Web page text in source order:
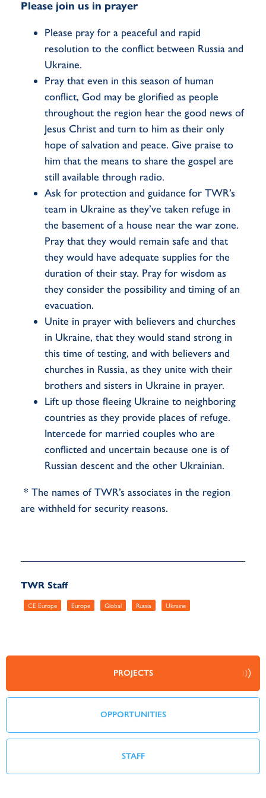
Please join us in prayer
Please pray for a peaceful and rapid
resolution to the conflict between Russia and
Ukraine.
Pray that even in this season of human
conflict, God may be glorified as people
throughout the region hear the good news of
Jesus Christ and turn to him as their only
hope of salvation and peace. Give praise to
him that the means to share the gospel are
still available through radio.
Ask for protection and guidance for TWR’s
team in Ukraine as they’ve taken refuge in
the basement of a house near the war zone.
Pray that they would remain safe and that
they would have adequate supplies for the
duration of their stay. Pray for wisdom as
they consider the possibility and timing of an
evacuation.
Unite in prayer with believers and churches
in Ukraine, that they would stand strong in
this time of testing, and with believers and
churches in Russia, as they unite with their
brothers and sisters in Ukraine in prayer.
Lift up those fleeing Ukraine to neighboring
countries as they provide places of refuge.
Intercede for married couples who are
conflicted and uncertain because one is of
Russian descent and the other Ukrainian.
* The names of TWR’s associates in the region
are withheld for security reasons.
TWR Staff
CE Europe Europe Global Russia Ukraine
PROJECTS
OPPORTUNITIES
STAFF